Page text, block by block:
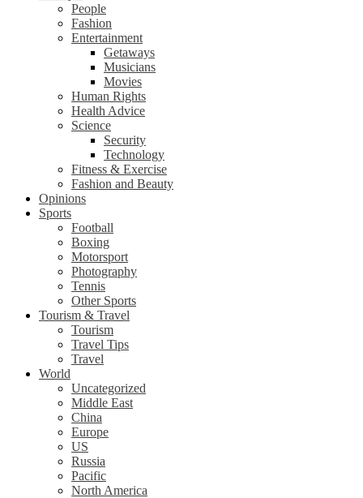
People
Fashion
Entertainment
Getaways
Musicians
Movies
Human Rights
Health Advice
Science
Security
Technology
Fitness & Exercise
Fashion and Beauty
Opinions
Sports
Football
Boxing
Motorsport
Photography
Tennis
Other Sports
Tourism & Travel
Tourism
Travel Tips
Travel
World
Uncategorized
Middle East
China
Europe
US
Russia
Pacific
North America